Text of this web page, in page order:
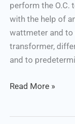
perform the O.C.
with the help of
wattmeter and
transformer,
and to
Read More »